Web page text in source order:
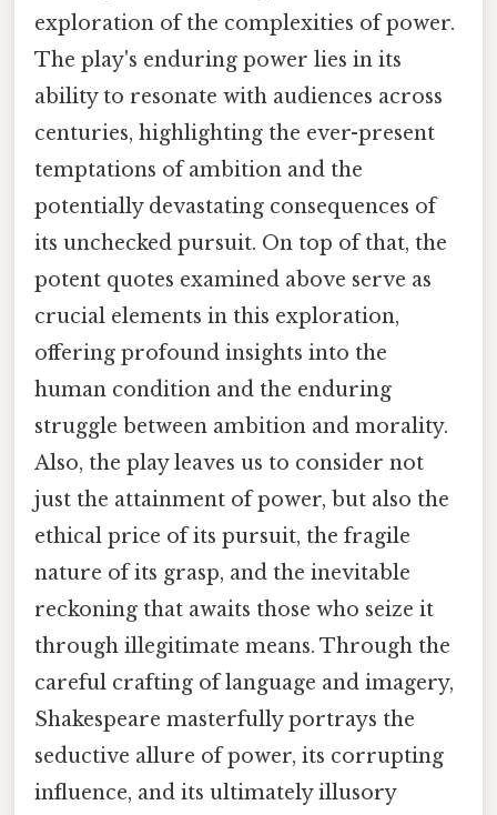
exploration of the complexities of power.
The play's enduring power lies in its
ability to resonate with audiences across
centuries, highlighting the ever-present
temptations of ambition and the
potentially devastating consequences of
its unchecked pursuit. On top of that, the
potent quotes examined above serve as
crucial elements in this exploration,
offering profound insights into the
human condition and the enduring
struggle between ambition and morality.
Also, the play leaves us to consider not
just the attainment of power, but also the
ethical price of its pursuit, the fragile
nature of its grasp, and the inevitable
reckoning that awaits those who seize it
through illegitimate means. Through the
careful crafting of language and imagery,
Shakespeare masterfully portrays the
seductive allure of power, its corrupting
influence, and its ultimately illusory